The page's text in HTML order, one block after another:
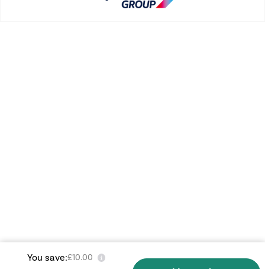
You save:£10.00